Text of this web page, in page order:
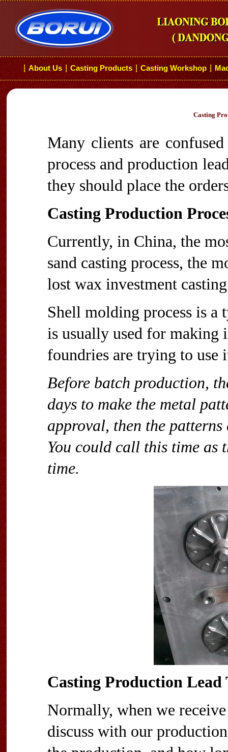
┆ About Us ┆ Casting Products ┆ Casting Workshop ┆
Casting
Many clients are
process and production
they should place the
Casting Production
Currently, in China, the
sand casting process, the
lost wax investment
Shell molding process is a
is usually used for making
foundries are trying to use
Before batch production,
days to make the metal
approval, then the
You could call this time
time.
Casting Production Lead
Normally, when we
discuss with our